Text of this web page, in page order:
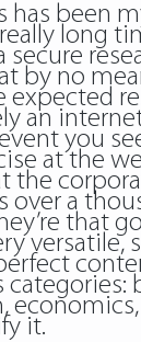
has been
long
secure
by no
expected
an
you
at the
the
over a
that
versatile,
categories:
it.